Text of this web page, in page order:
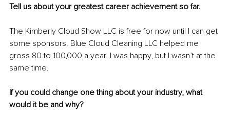
Tell us about your greatest career achievement so far.
The Kimberly Cloud Show LLC is free for now until I can get
some sponsors. Blue Cloud Cleaning LLC helped me
gross 80 to 100,000 a year. I was happy, but I wasn’t at the
same time.
If you could change one thing about your industry, what
would it be and why?